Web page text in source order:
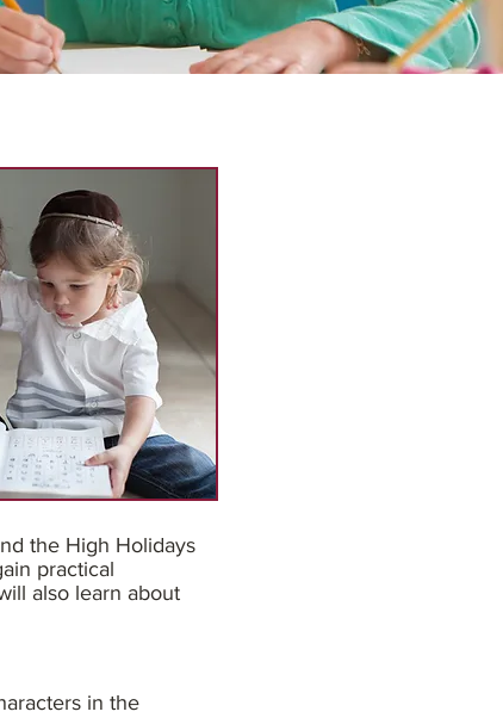
the High Holidays
practical
also learn about
in the